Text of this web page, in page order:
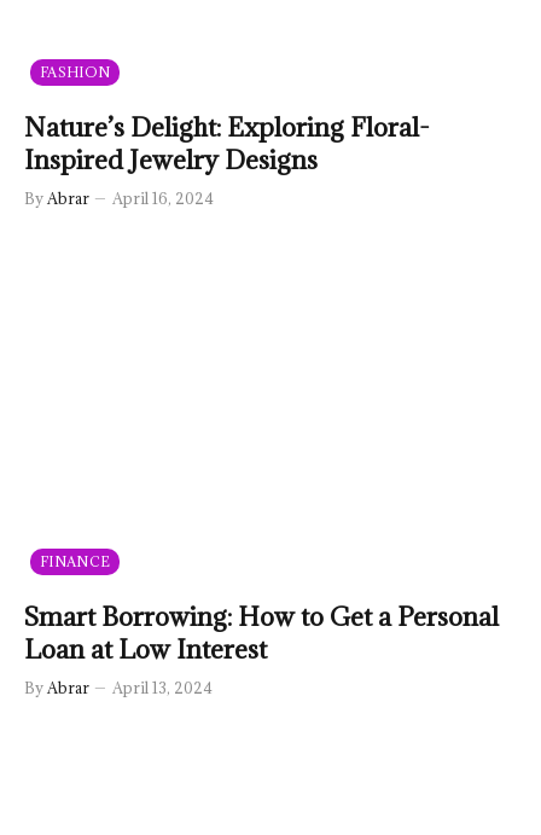
FASHION
Nature’s Delight: Exploring Floral-
Inspired Jewelry Designs
By Abrar April 16, 2024
FINANCE
Smart Borrowing: How to Get a Personal
Loan at Low Interest
By Abrar April 13, 2024